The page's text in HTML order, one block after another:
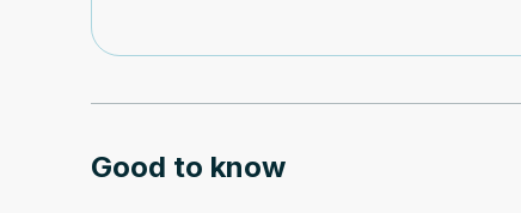
Good to know